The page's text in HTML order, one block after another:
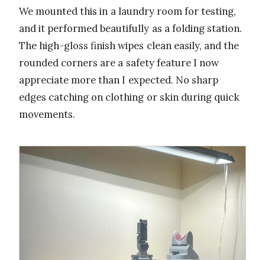
We mounted this in a laundry room for testing,
and it performed beautifully as a folding station.
The high-gloss finish wipes clean easily, and the
rounded corners are a safety feature I now
appreciate more than I expected. No sharp
edges catching on clothing or skin during quick
movements.